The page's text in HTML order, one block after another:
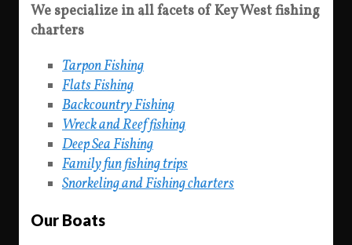
We specialize in all facets of Key West fishing
charters
Tarpon Fishing
Flats Fishing
Backcountry Fishing
Wreck and Reef fishing
Deep Sea Fishing
Family fun fishing trips
Snorkeling and Fishing charters
Our Boats